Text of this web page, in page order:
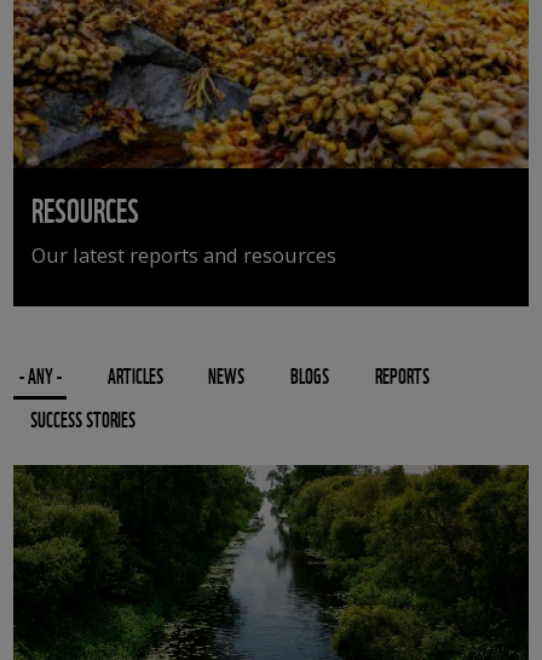
RESOURCES
Our latest reports and resources
- ANY - ARTICLES NEWS BLOGS
REPORTS
SUCCESS STORIES